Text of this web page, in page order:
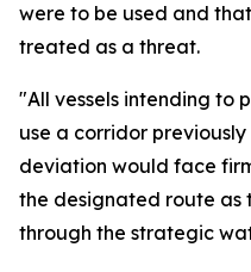
were to be used and
treated as a threat.
"All vessels intending to
use a corridor
deviation would face
the designated route as
through the strategic